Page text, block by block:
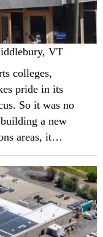
VT
colleges,
pride in its
So it was no
a new
areas, it
of a building
Smith of
Associates,
the roof.”